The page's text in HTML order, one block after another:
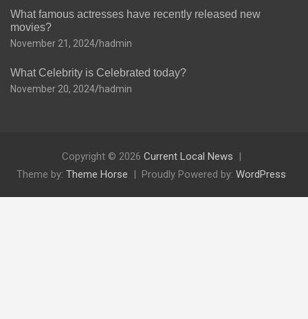
What famous actresses have recently released new
movies?
November 21, 2024 hadmin
What Celebrity is Celebrated today?
November 20, 2024 hadmin
Copyright © 2026 Current Local News
Theme by: Theme Horse Proudly Powered by: WordPress